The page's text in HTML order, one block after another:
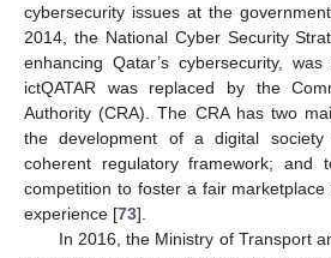
cybersecurity issues at the
2014, the National Cyber Security
enhancing Qatar’s cybersecurity,
ictQATAR was replaced by the
Authority (CRA). The CRA has two
the development of a digital
coherent regulatory framework; and
competition to foster a fair
experience [73].
In 2016, the Ministry of Transport